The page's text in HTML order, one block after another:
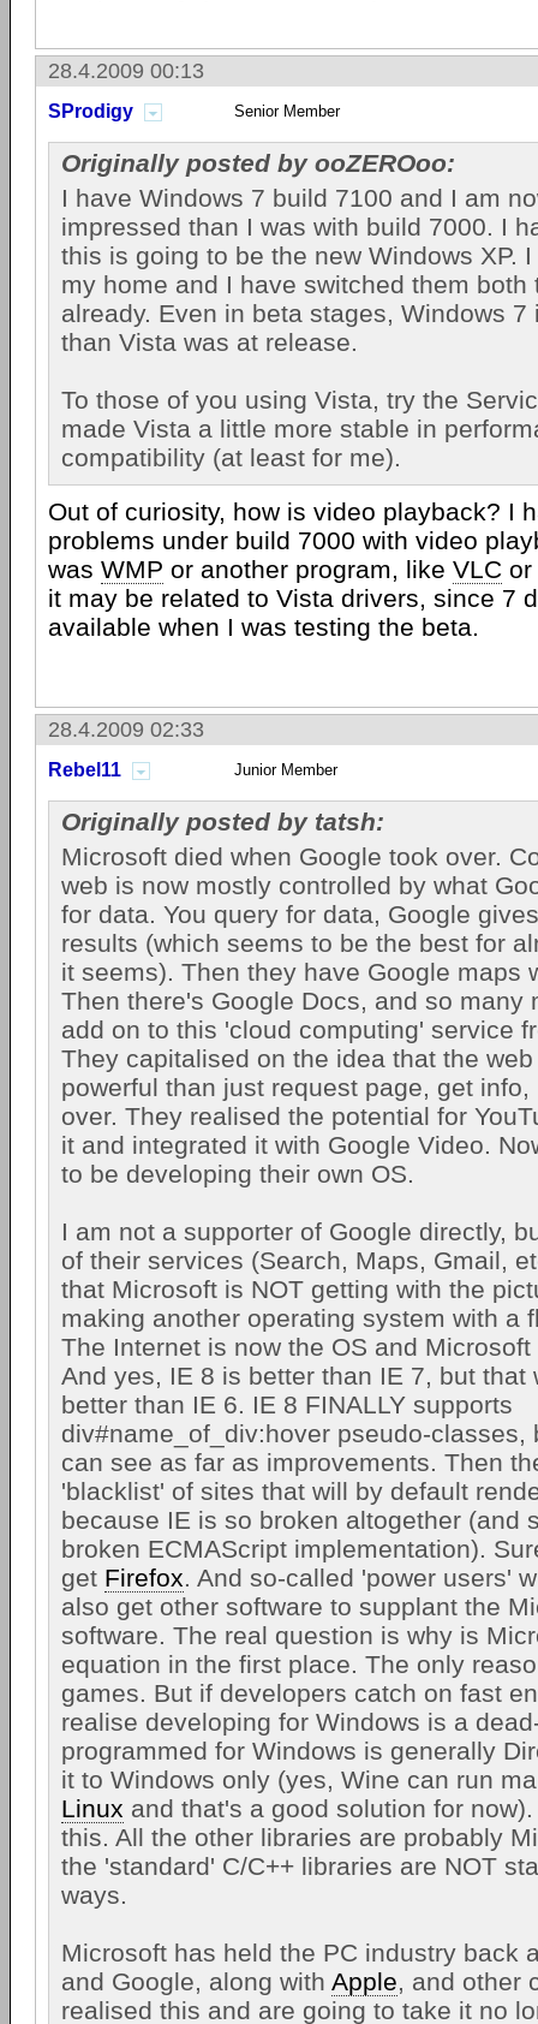
28.4.2009 00:13
SProdigy Senior Member
Originally posted by ooZEROoo:
I have Windows 7 build 7100 and I am
impressed than I was with build 7000. I
this is going to be the new Windows XP.
my home and I have switched them both
already. Even in beta stages, Windows 7
than Vista was at release.
To those of you using Vista, try the
made Vista a little more stable in
compatibility (at least for me).
Out of curiosity, how is video playback? I
problems under build 7000 with video
was WMP or another program, like VLC or
it may be related to Vista drivers, since 7
available when I was testing the beta.
28.4.2009 02:33
Rebel11 Junior Member
Originally posted by tatsh:
Microsoft died when Google took over.
web is now mostly controlled by what
for data. You query for data, Google
results (which seems to be the best for
it seems). Then they have Google maps
Then there's Google Docs, and so many
add on to this 'cloud computing' service
They capitalised on the idea that the
powerful than just request page, get
over. They realised the potential for
it and integrated it with Google Video.
to be developing their own OS.
I am not a supporter of Google directly,
of their services (Search, Maps, Gmail,
that Microsoft is NOT getting with the
making another operating system with a
The Internet is now the OS and
And yes, IE 8 is better than IE 7, but that
better than IE 6. IE 8 FINALLY supports
div#name_of_div:hover pseudo-classes,
can see as far as improvements. Then
'blacklist' of sites that will by default
because IE is so broken altogether (and
broken ECMAScript implementation).
get Firefox. And so-called 'power users'
also get other software to supplant the
software. The real question is why is
equation in the first place. The only
games. But if developers catch on fast
realise developing for Windows is a
programmed for Windows is generally
it to Windows only (yes, Wine can run
Linux and that's a good solution for
this. All the other libraries are probably
the 'standard' C/C++ libraries are NOT
ways.
Microsoft has held the PC industry back
and Google, along with Apple, and other
realised this and are going to take it no